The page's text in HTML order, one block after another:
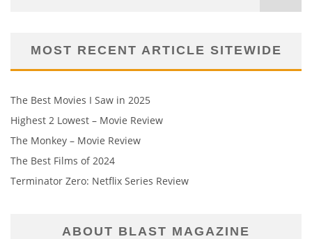
MOST RECENT ARTICLE SITEWIDE
The Best Movies I Saw in 2025
Highest 2 Lowest – Movie Review
The Monkey – Movie Review
The Best Films of 2024
Terminator Zero: Netflix Series Review
ABOUT BLAST MAGAZINE